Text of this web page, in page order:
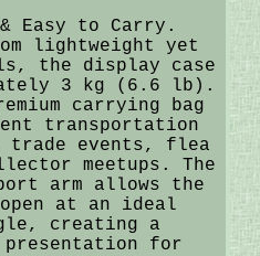
Easy to Carry.
lightweight yet
the display case
3 kg (6.6 lb).
carrying bag
transportation
trade events, flea
meetups. The
arm allows the
at an ideal
creating a
for